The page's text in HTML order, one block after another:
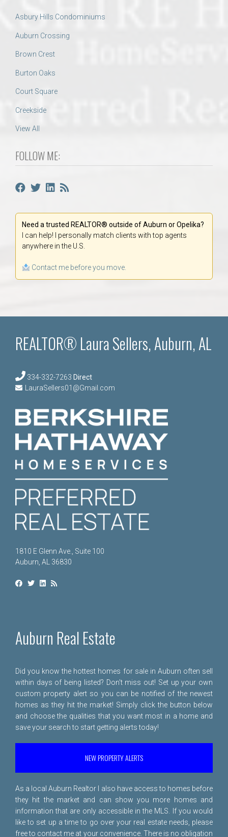
Asbury Hills Condominiums
Auburn Crossing
Brown Crest
Burton Oaks
Court Square
Creekside
View All
FOLLOW ME:
Need a trusted REALTOR® outside of Auburn or Opelika?
I can help! I personally match clients with top agents
anywhere in the U.S.
Contact me before you move.
REALTOR® Laura Sellers, Auburn, AL
334-332-7263 Direct
LauraSellers01@Gmail.com
1810 E Glenn Ave., Suite 100
Auburn, AL 36830
Auburn Real Estate
Did you know the hottest homes for sale in Auburn often sell
within days of being listed? Don't miss out! Set up your own
custom property alert so you can be notified of the newest
homes as they hit the market! Simply click the button below
and choose the qualities that you want most in a home and
save your search to start getting alerts today!
NEW PROPERTY ALERTS
As a local Auburn Realtor I also have access to homes before
they hit the market and can show you more homes and
information that are only accessible in the MLS. If you would
like to set up a time to go over your real estate needs, please
free to contact me at your convenience. There is no obligation